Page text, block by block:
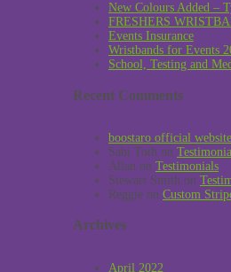
New Colours Added –
FRESHERS
Events Insurance
Wristbands for Events
School, Testing and
Recent Comments
boostaro official website
Sabi Toth on
Allan on Testimonials
Stewart Smith on
Reggie on Custom
Archives
April 2022